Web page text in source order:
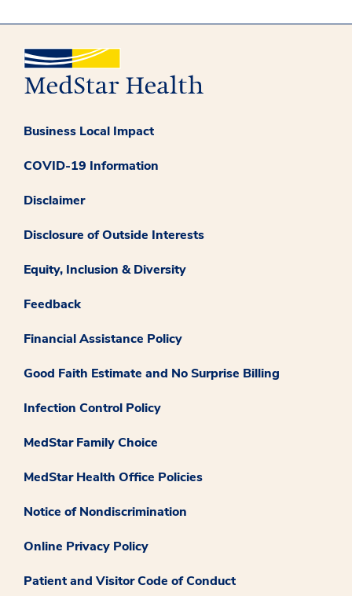
Business Local Impact
COVID-19 Information
Disclaimer
Disclosure of Outside Interests
Equity, Inclusion & Diversity
Feedback
Financial Assistance Policy
Good Faith Estimate and No Surprise Billing
Infection Control Policy
MedStar Family Choice
MedStar Health Office Policies
Notice of Nondiscrimination
Online Privacy Policy
Patient and Visitor Code of Conduct